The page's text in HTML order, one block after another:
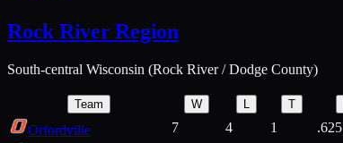
Rock River Region
South-central Wisconsin (Rock River / Dodge County)
Team W T
Orfordville 7 4 1 .625